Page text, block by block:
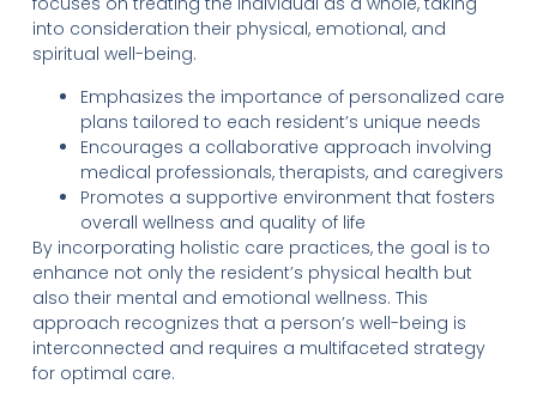
into consideration their physical, emotional, and
spiritual well-being.
Emphasizes the importance of personalized care
plans tailored to each resident’s unique needs
Encourages a collaborative approach involving
medical professionals, therapists, and caregivers
Promotes a supportive environment that fosters
overall wellness and quality of life
By incorporating holistic care practices, the goal is to
enhance not only the resident’s physical health but
also their mental and emotional wellness. This
approach recognizes that a person’s well-being is
interconnected and requires a multifaceted strategy
for optimal care.